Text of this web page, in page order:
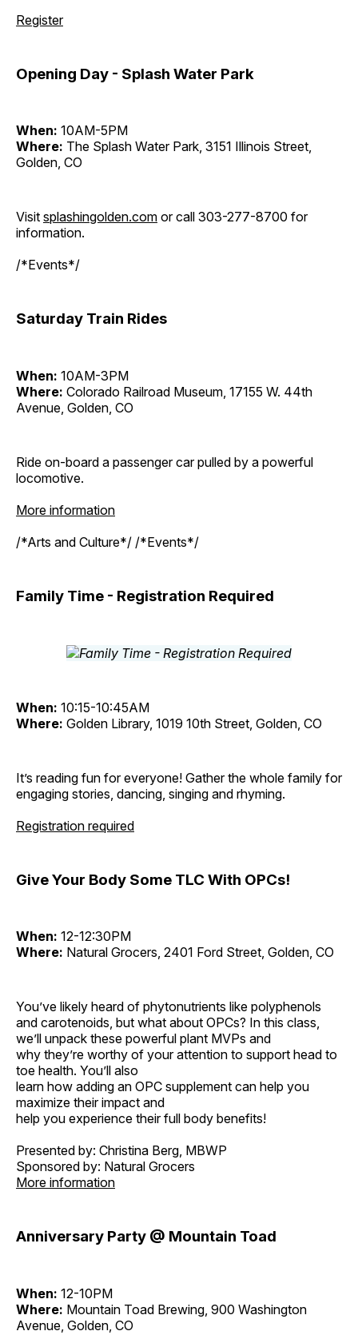
Register
Opening Day - Splash Water Park
When: 10AM-5PM
Where: The Splash Water Park, 3151 Illinois Street,
Golden, CO
Visit splashingolden.com or call 303-277-8700 for
information.
/*Events*/
Saturday Train Rides
When: 10AM-3PM
Where: Colorado Railroad Museum, 17155 W. 44th
Avenue, Golden, CO
Ride on-board a passenger car pulled by a powerful
locomotive.
More information
/*Arts and Culture*/ /*Events*/
Family Time - Registration Required
When: 10:15-10:45AM
Where: Golden Library, 1019 10th Street, Golden, CO
It’s reading fun for everyone! Gather the whole family for
engaging stories, dancing, singing and rhyming.
Registration required
Give Your Body Some TLC With OPCs!
When: 12-12:30PM
Where: Natural Grocers, 2401 Ford Street, Golden, CO
You’ve likely heard of phytonutrients like polyphenols
and carotenoids, but what about OPCs? In this class,
we’ll unpack these powerful plant MVPs and
why they’re worthy of your attention to support head to
toe health. You’ll also
learn how adding an OPC supplement can help you
maximize their impact and
help you experience their full body benefits!
Presented by: Christina Berg, MBWP
Sponsored by: Natural Grocers
More information
Anniversary Party @ Mountain Toad
When: 12-10PM
Where: Mountain Toad Brewing, 900 Washington
Avenue, Golden, CO